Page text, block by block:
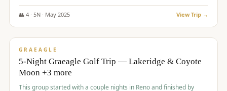
👥 4· 5N · May 2025 View Trip →
$1,705/pp
GRAEAGLE
5-Night Graeagle Golf Trip — Lakeridge & Coyote
Moon +3 more
This group started with a couple nights in Reno and finished by